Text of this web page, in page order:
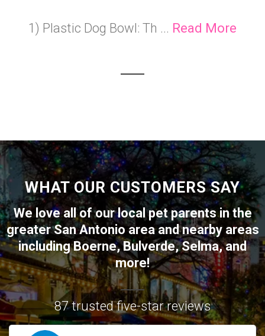
1) Plastic Dog Bowl: Th ... Read More
WHAT OUR CUSTOMERS SAY
We love all of our local pet parents in the
greaterSan Antonioarea and nearby areas
includingBoerne,Bulverde,Selma, and
more!
87 trusted five-star reviews